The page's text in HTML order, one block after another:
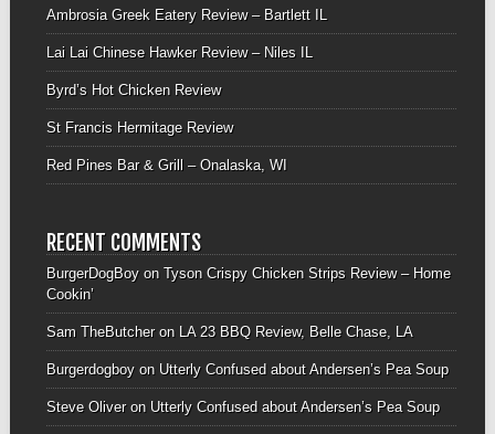
Ambrosia Greek Eatery Review – Bartlett IL
Lai Lai Chinese Hawker Review – Niles IL
Byrd’s Hot Chicken Review
St Francis Hermitage Review
Red Pines Bar & Grill – Onalaska, WI
RECENT COMMENTS
BurgerDogBoyon Tyson Crispy Chicken Strips Review – Home
Cookin’
Sam TheButcheron LA 23 BBQ Review, Belle Chase, LA
Burgerdogboyon Utterly Confused about Andersen’s Pea Soup
Steve Oliveron Utterly Confused about Andersen’s Pea Soup